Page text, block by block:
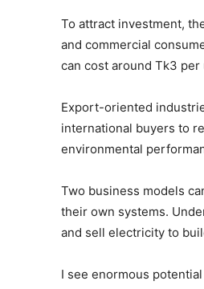
To attract investment,
and commercial
can cost around Tk3
Export-oriented
international buyers to
environmental
Two business models
their own systems.
and sell electricity to
I see enormous